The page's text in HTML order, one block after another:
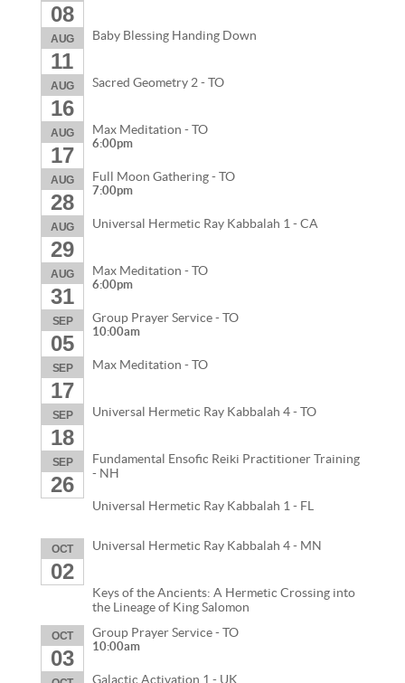
08
AUG
11
Baby Blessing Handing Down
AUG
16
Sacred Geometry 2 - TO
AUG
17
Max Meditation - TO
6:00pm
AUG
28
Full Moon Gathering - TO
7:00pm
AUG
29
Universal Hermetic Ray Kabbalah 1 - CA
AUG
31
Max Meditation - TO
6:00pm
SEP
05
Group Prayer Service - TO
10:00am
SEP
17
Max Meditation - TO
SEP
18
Universal Hermetic Ray Kabbalah 4 - TO
SEP
26
Fundamental Ensofic Reiki Practitioner Training
- NH
Universal Hermetic Ray Kabbalah 1 - FL
OCT
02
Universal Hermetic Ray Kabbalah 4 - MN
Keys of the Ancients: A Hermetic Crossing into
the Lineage of King Salomon
OCT
03
Group Prayer Service - TO
10:00am
Galactic Activation 1 - UK